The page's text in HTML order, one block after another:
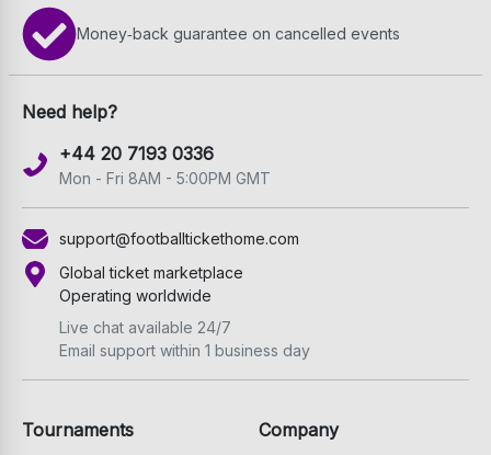
Money‑back guarantee on cancelled events
Need help?
+44 20 7193 0336
Mon - Fri 8AM - 5:00PM GMT
support@footballtickethome.com
Global ticket marketplace
Operating worldwide
Live chat available 24/7
Email support within 1 business day
Tournaments Company